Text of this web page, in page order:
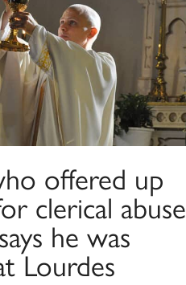
offered up
clerical abuse
he was
Lourdes